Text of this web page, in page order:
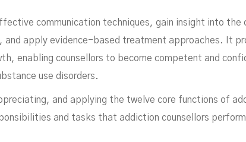
communication techniques, gain insight into the
apply evidence-based treatment approaches. It
enabling counsellors to become competent and
use disorders.
and applying the twelve core functions of
and tasks that addiction counsellors